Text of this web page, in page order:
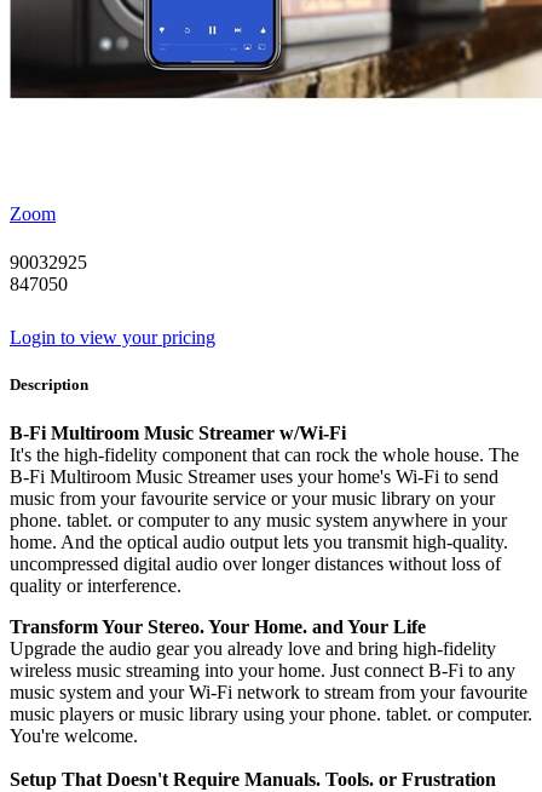
Zoom
90032925
847050
Login to view your pricing
Description
B-Fi Multiroom Music Streamer w/Wi-Fi
It's the high-fidelity component that can rock the whole house. The
B-Fi Multiroom Music Streamer uses your home's Wi-Fi to send
music from your favourite service or your music library on your
phone. tablet. or computer to any music system anywhere in your
home. And the optical audio output lets you transmit high-quality.
uncompressed digital audio over longer distances without loss of
quality or interference.
Transform Your Stereo. Your Home. and Your Life
Upgrade the audio gear you already love and bring high-fidelity
wireless music streaming into your home. Just connect B-Fi to any
music system and your Wi-Fi network to stream from your favourite
music players or music library using your phone. tablet. or computer.
You're welcome.
Setup That Doesn't Require Manuals. Tools. or Frustration